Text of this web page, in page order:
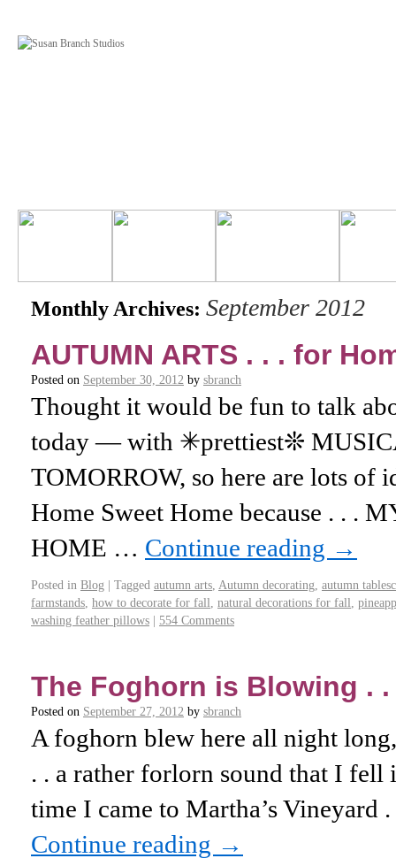
Monthly Archives: September 2012
AUTUMN ARTS . . . for
Posted on September 30, 2012 by sbranch
Thought it would be fun to talk
today — with ✳prettiest❊
TOMORROW, so here are lots of
Home Sweet Home because . . .
HOME … Continue reading →
Posted in Blog | Tagged autumn arts Autumn decorating autumn
farmstands how to decorate for fall natural decorations for fall
washing feather pillows | 554 Comments
The Foghorn is Blowing . .
Posted on September 27, 2012 by sbranch
A foghorn blew here all night
. . a rather forlorn sound that I
time I came to Martha’s Vineyard
Continue reading →